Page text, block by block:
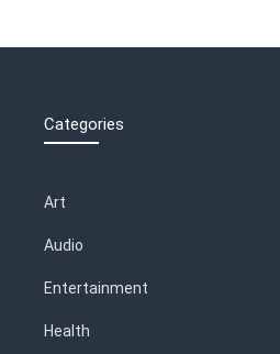
Categories
Art
Audio
Entertainment
Health